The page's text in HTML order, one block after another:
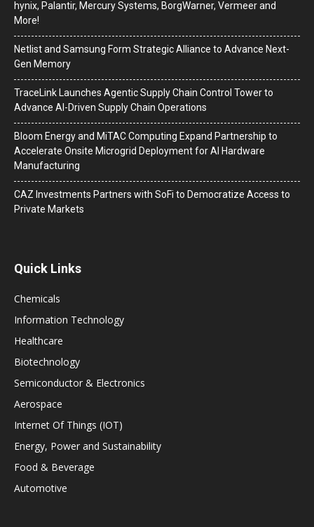
hynix, Palantir, Mercury Systems, BorgWarner, Vermeer and
More!
Netlist and Samsung Form Strategic Alliance to Advance Next-
Gen Memory
TraceLink Launches Agentic Supply Chain Control Tower to
Advance AI-Driven Supply Chain Operations
Bloom Energy and MiTAC Computing Expand Partnership to
Accelerate Onsite Microgrid Deployment for AI Hardware
Manufacturing
CAZ Investments Partners with SoFi to Democratize Access to
Private Markets
Quick Links
Chemicals
Information Technology
Healthcare
Biotechnology
Semiconductor & Electronics
Aerospace
Internet Of Things (IOT)
Energy, Power and Sustainability
Food & Beverage
Automotive